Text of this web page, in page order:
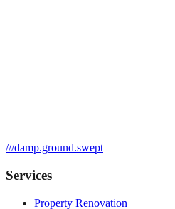
///damp.ground.swept
Services
Property Renovation